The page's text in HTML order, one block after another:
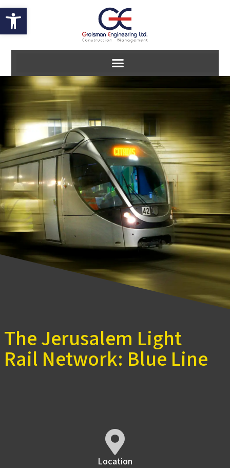
The Jerusalem Light
Rail Network: Blue Line
Location
Open toolbar